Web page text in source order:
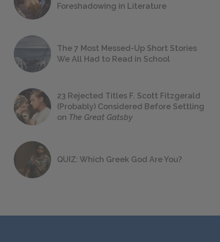
Foreshadowing in Literature
The 7 Most Messed-Up Short Stories
We All Had to Read in School
23 Rejected Titles F. Scott Fitzgerald
(Probably) Considered Before Settling
on The Great Gatsby
QUIZ: Which Greek God Are You?